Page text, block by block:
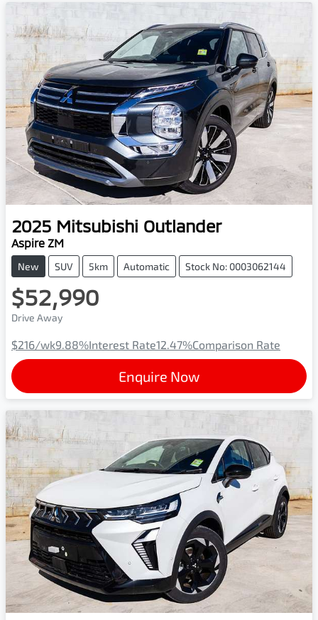
2025 Mitsubishi Outlander
Aspire ZM
New SUV 5km Automatic Stock No: 0003062144
$52,990
Drive Away
$216/wk9.88%Interest Rate12.47%Comparison Rate
Enquire Now